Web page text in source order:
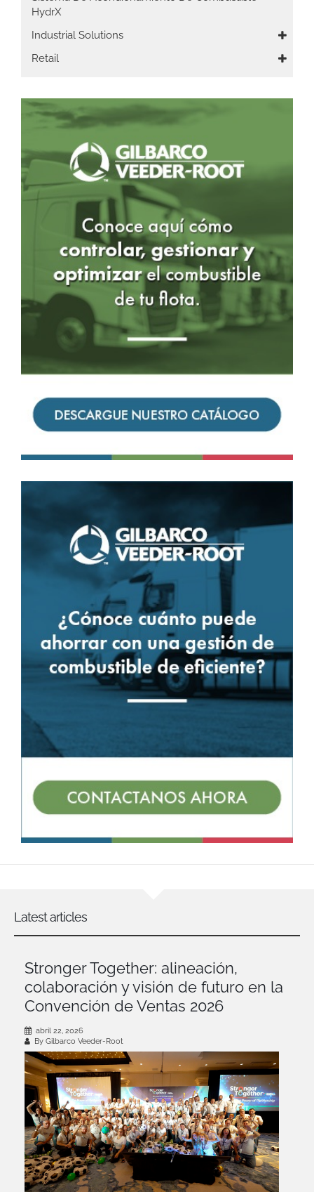
HydrX
Industrial Solutions
Retail
Latest articles
Stronger Together: alineación,
colaboración y visión de futuro en la
Convención de Ventas 2026
abril 22, 2026
By Gilbarco Veeder-Root